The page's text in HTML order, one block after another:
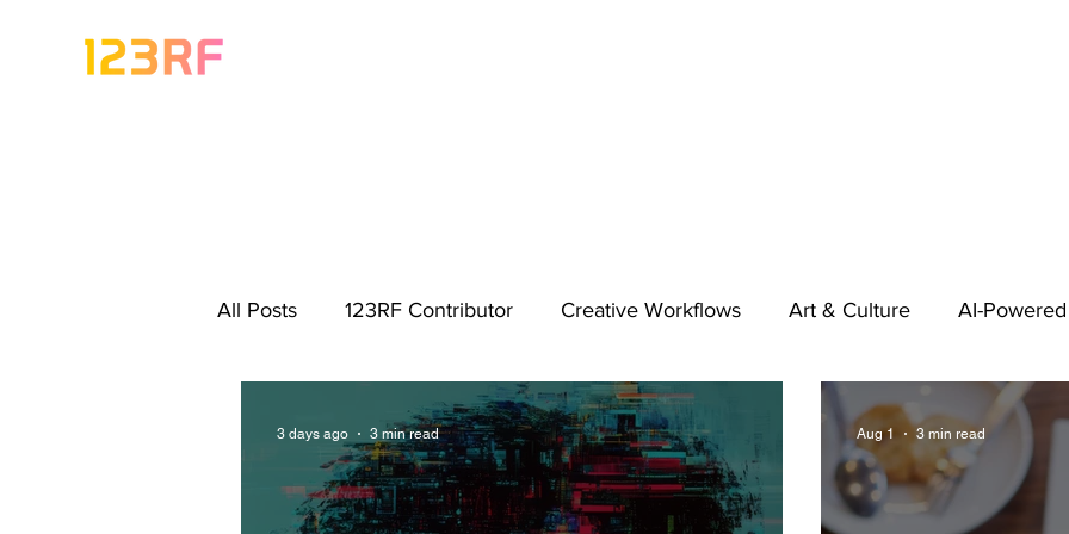
All Posts 123RF Contributor Creative Workflows Art & Culture AI-
Visual Content Tips Artist Audio & Footage Community Design
Freebies Get Started As A Contributor Inspiration Introduction to 123RF
3 days ago 3 min read Aug 1 3 min read